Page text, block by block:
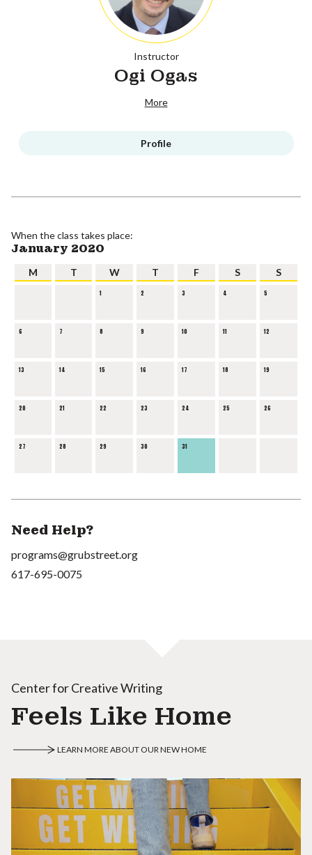
Instructor
Ogi Ogas
More
Profile
When the class takes place:
January 2020
M T W T F S S
1 2 3 4 5
6 7 8 9 10 11 12
13 14 15 16 17 18 19
20 21 22 23 24 25 26
27 28 29 30 31
Need Help?
programs@grubstreet.org
617-695-0075
Center for Creative Writing
Feels Like Home
LEARN MORE ABOUT OUR NEW HOME